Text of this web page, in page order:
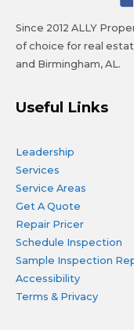
Since 2012 ALLY
of choice for real
and Birmingham, AL.
Useful Links
Leadership
Services
Service Areas
Get A Quote
Repair Pricer
Schedule Inspection
Sample Inspection
Accessibility
Terms & Privacy